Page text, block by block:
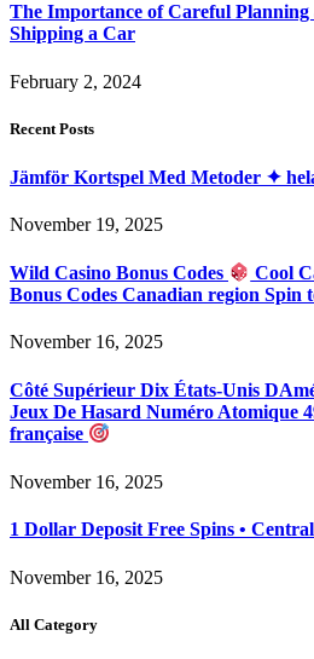
The Importance of Careful
Shipping a Car
February 2, 2024
Recent Posts
Jämför Kortspel Med Metoder ✦
November 19, 2025
Wild Casino Bonus Codes
Cool
Bonus Codes Canadian region Spin
November 16, 2025
Côté Supérieur Dix États-Unis
Jeux De Hasard Numéro Atomique
française
November 16, 2025
1 Dollar Deposit Free Spins •
November 16, 2025
All Category